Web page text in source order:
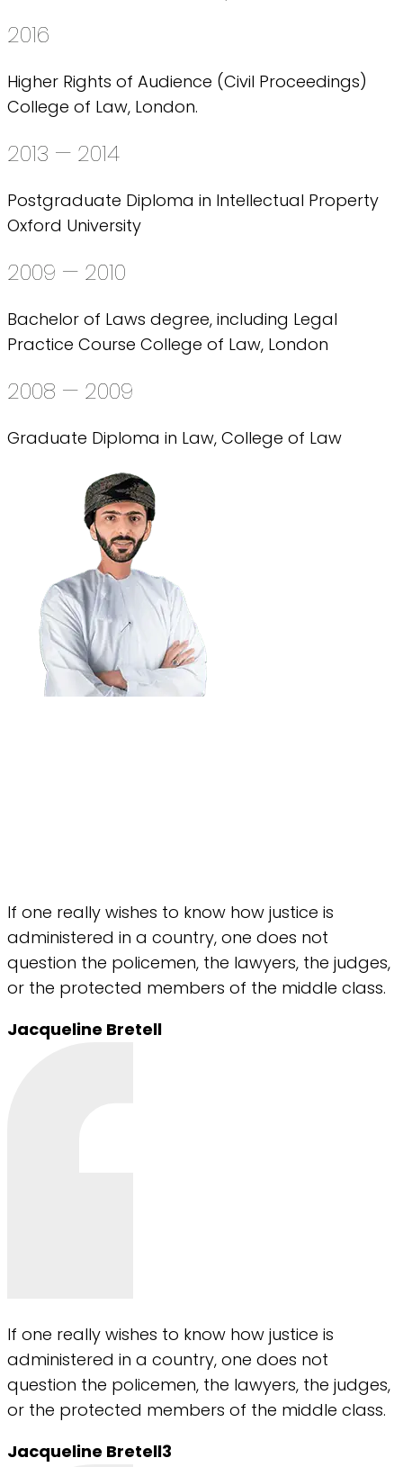
2016
Higher Rights of Audience (Civil Proceedings)
College of Law, London.
2013 — 2014
Postgraduate Diploma in Intellectual Property
Oxford University
2009 — 2010
Bachelor of Laws degree, including Legal
Practice Course College of Law, London
2008 — 2009
Graduate Diploma in Law, College of Law
If one really wishes to know how justice is
administered in a country, one does not
question the policemen, the lawyers, the judges,
or the protected members of the middle class.
Jacqueline Bretell
If one really wishes to know how justice is
administered in a country, one does not
question the policemen, the lawyers, the judges,
or the protected members of the middle class.
Jacqueline Bretell3